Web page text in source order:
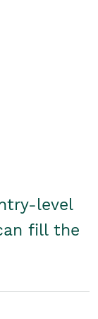
level
fill the